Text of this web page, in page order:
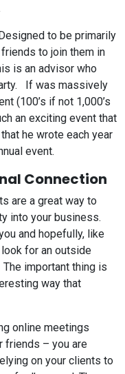
to be primarily
to join them in
is an advisor who
If was massively
(100’s if not 1,000’s
an exciting event that
he wrote each year
event.
Connection
are a great way to
into your business.
and hopefully, like
for an outside
important thing is
way that
online meetings
friends – you are
on your clients to